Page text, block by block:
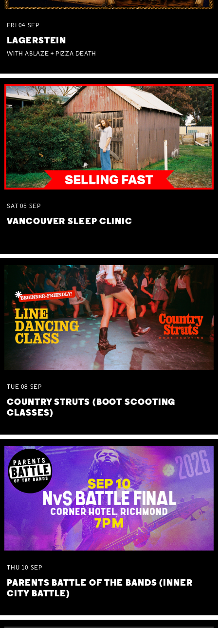
FRI 04 SEP
LAGERSTEIN
WITH ABLAZE + PIZZA DEATH
SAT 05 SEP
VANCOUVER SLEEP CLINIC
TUE 08 SEP
COUNTRY STRUTS (BOOT SCOOTING
CLASSES)
THU 10 SEP
PARENTS BATTLE OF THE BANDS (INNER
CITY BATTLE)